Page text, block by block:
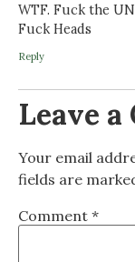
WTF. Fuck the
Fuck Heads
Reply
Leave a
Your email
fields are
Comment *